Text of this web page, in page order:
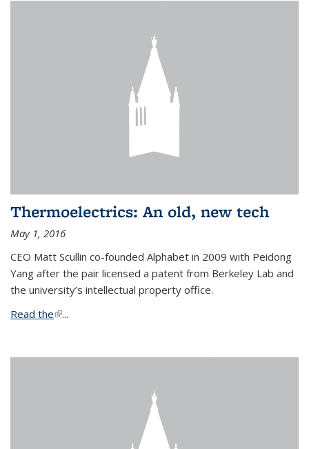
Thermoelectrics: An old, new tech
May 1, 2016
CEO Matt Scullin co-founded Alphabet in 2009 with Peidong
Yang after the pair licensed a patent from Berkeley Lab and
the university’s intellectual property office.
Read the(link is external)
...